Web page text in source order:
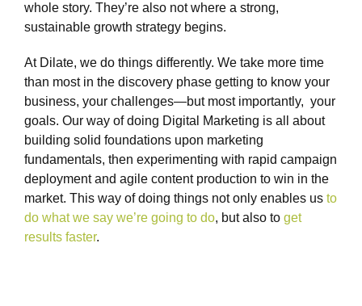
whole story. They’re also not where a strong,
sustainable growth strategy begins.
At Dilate, we do things differently. We take more time
than most in the discovery phase getting to know your
business, your challenges—but most importantly, your
goals. Our way of doing Digital Marketing is all about
building solid foundations upon marketing
fundamentals, then experimenting with rapid campaign
deployment and agile content production to win in the
market. This way of doing things not only enables us to
do what we say we’re going to do, but also to get
results faster.